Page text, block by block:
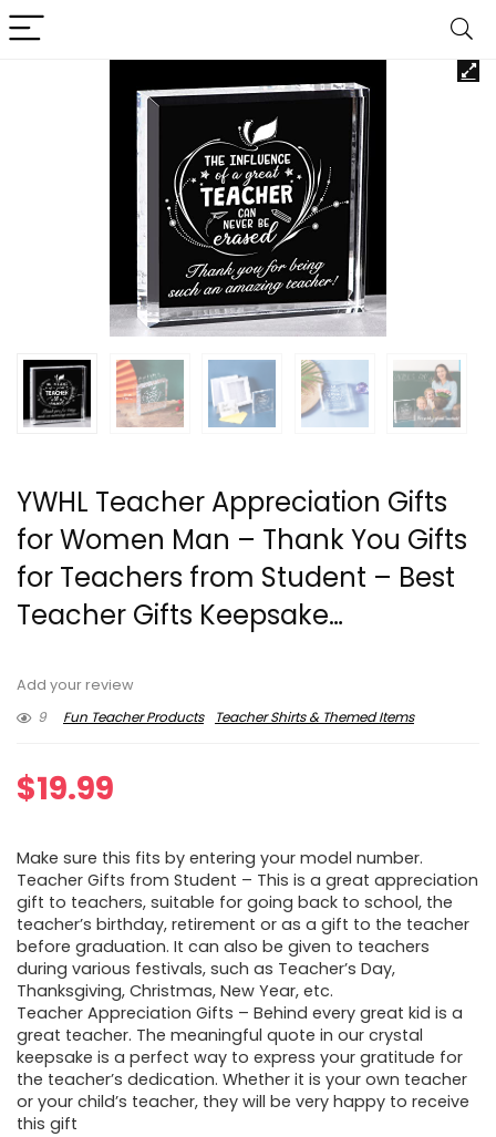
YWHL Teacher Appreciation Gifts
for Women Man – Thank You Gifts
for Teachers from Student – Best
Teacher Gifts Keepsake…
Add your review
9
Fun Teacher Products Teacher Shirts & Themed Items
$19.99
Make sure this fits by entering your model number.
Teacher Gifts from Student – This is a great appreciation
gift to teachers, suitable for going back to school, the
teacher’s birthday, retirement or as a gift to the teacher
before graduation. It can also be given to teachers
during various festivals, such as Teacher’s Day,
Thanksgiving, Christmas, New Year, etc.
Teacher Appreciation Gifts – Behind every great kid is a
great teacher. The meaningful quote in our crystal
keepsake is a perfect way to express your gratitude for
the teacher’s dedication. Whether it is your own teacher
or your child’s teacher, they will be very happy to receive
this gift